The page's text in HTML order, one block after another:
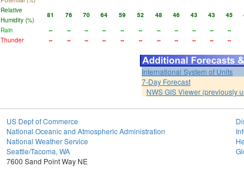
Relative
Humidity (%)
81 76 70 64 59 52 48 46 43 43 45
Rain
-- -- -- -- -- -- -- -- -- -- --
Thunder
-- -- -- -- -- -- -- -- -- -- --
International System of Units
7-Day Forecast
NWS GIS Viewer (previously
US Dept of Commerce
National Oceanic and Atmospheric Administration
National Weather Service
Seattle/Tacoma, WA
7600 Sand Point Way NE